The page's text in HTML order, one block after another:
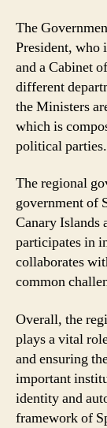
The
President, who
and a Cabinet
different
the Ministers
which is
political parties.
The regional
government of
Canary Islands
participates in
collaborates
common
Overall, the
plays a vital
and ensuring
important
identity and
framework of